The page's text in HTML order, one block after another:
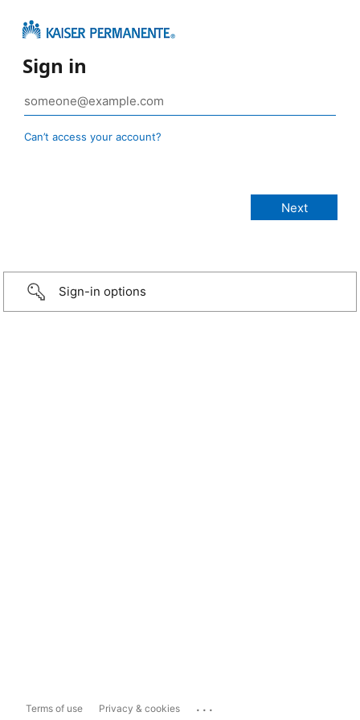
Sign in
Can’t access your account?
Sign-in options
Terms of use Privacy & cookies ...